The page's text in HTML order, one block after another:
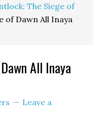
The Siege of
of Dawn All Inaya
All Inaya
Leave a